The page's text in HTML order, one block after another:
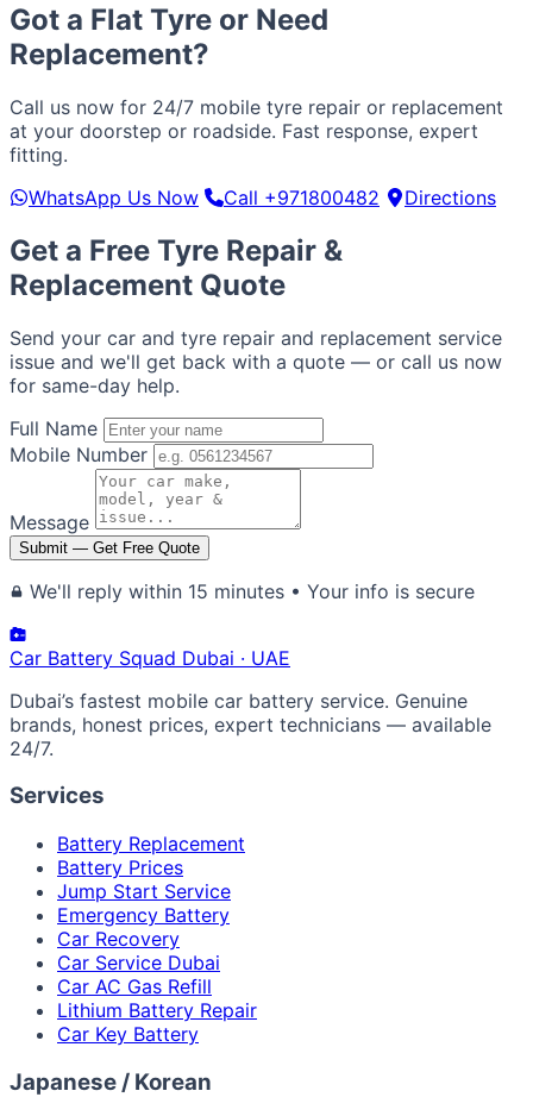
Got a Flat Tyre or Need
Replacement?
Call us now for 24/7 mobile tyre repair or replacement
at your doorstep or roadside. Fast response, expert
fitting.
WhatsApp Us Now
Call +971800482 Directions
Get a Free Tyre Repair &
Replacement Quote
Send your car and tyre repair and replacement service
issue and we'll get back with a quote — or call us now
for same-day help.
Full Name
Mobile Number
Message
Submit — Get Free Quote
We'll reply within 15 minutes • Your info is secure
Car Battery Squad Dubai · UAE
Dubai’s fastest mobile car battery service. Genuine
brands, honest prices, expert technicians — available
24/7.
Services
Battery Replacement
Battery Prices
Jump Start Service
Emergency Battery
Car Recovery
Car Service Dubai
Car AC Gas Refill
Lithium Battery Repair
Car Key Battery
Japanese / Korean